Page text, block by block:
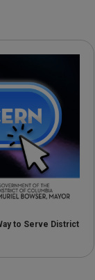
to Serve District